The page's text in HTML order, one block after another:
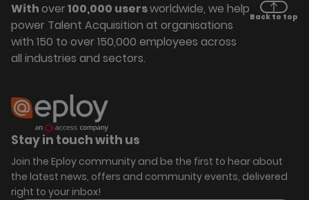
Withover100,000 usersworldwide, we help
power Talent Acquisition at organisations
with 150 to over 150,000 employees across
all industries and sectors.
Back to top
Stay in touch with us
Join the Eploy community and be the first to hear about
the latest news, offers and community events, delivered
right to your inbox!